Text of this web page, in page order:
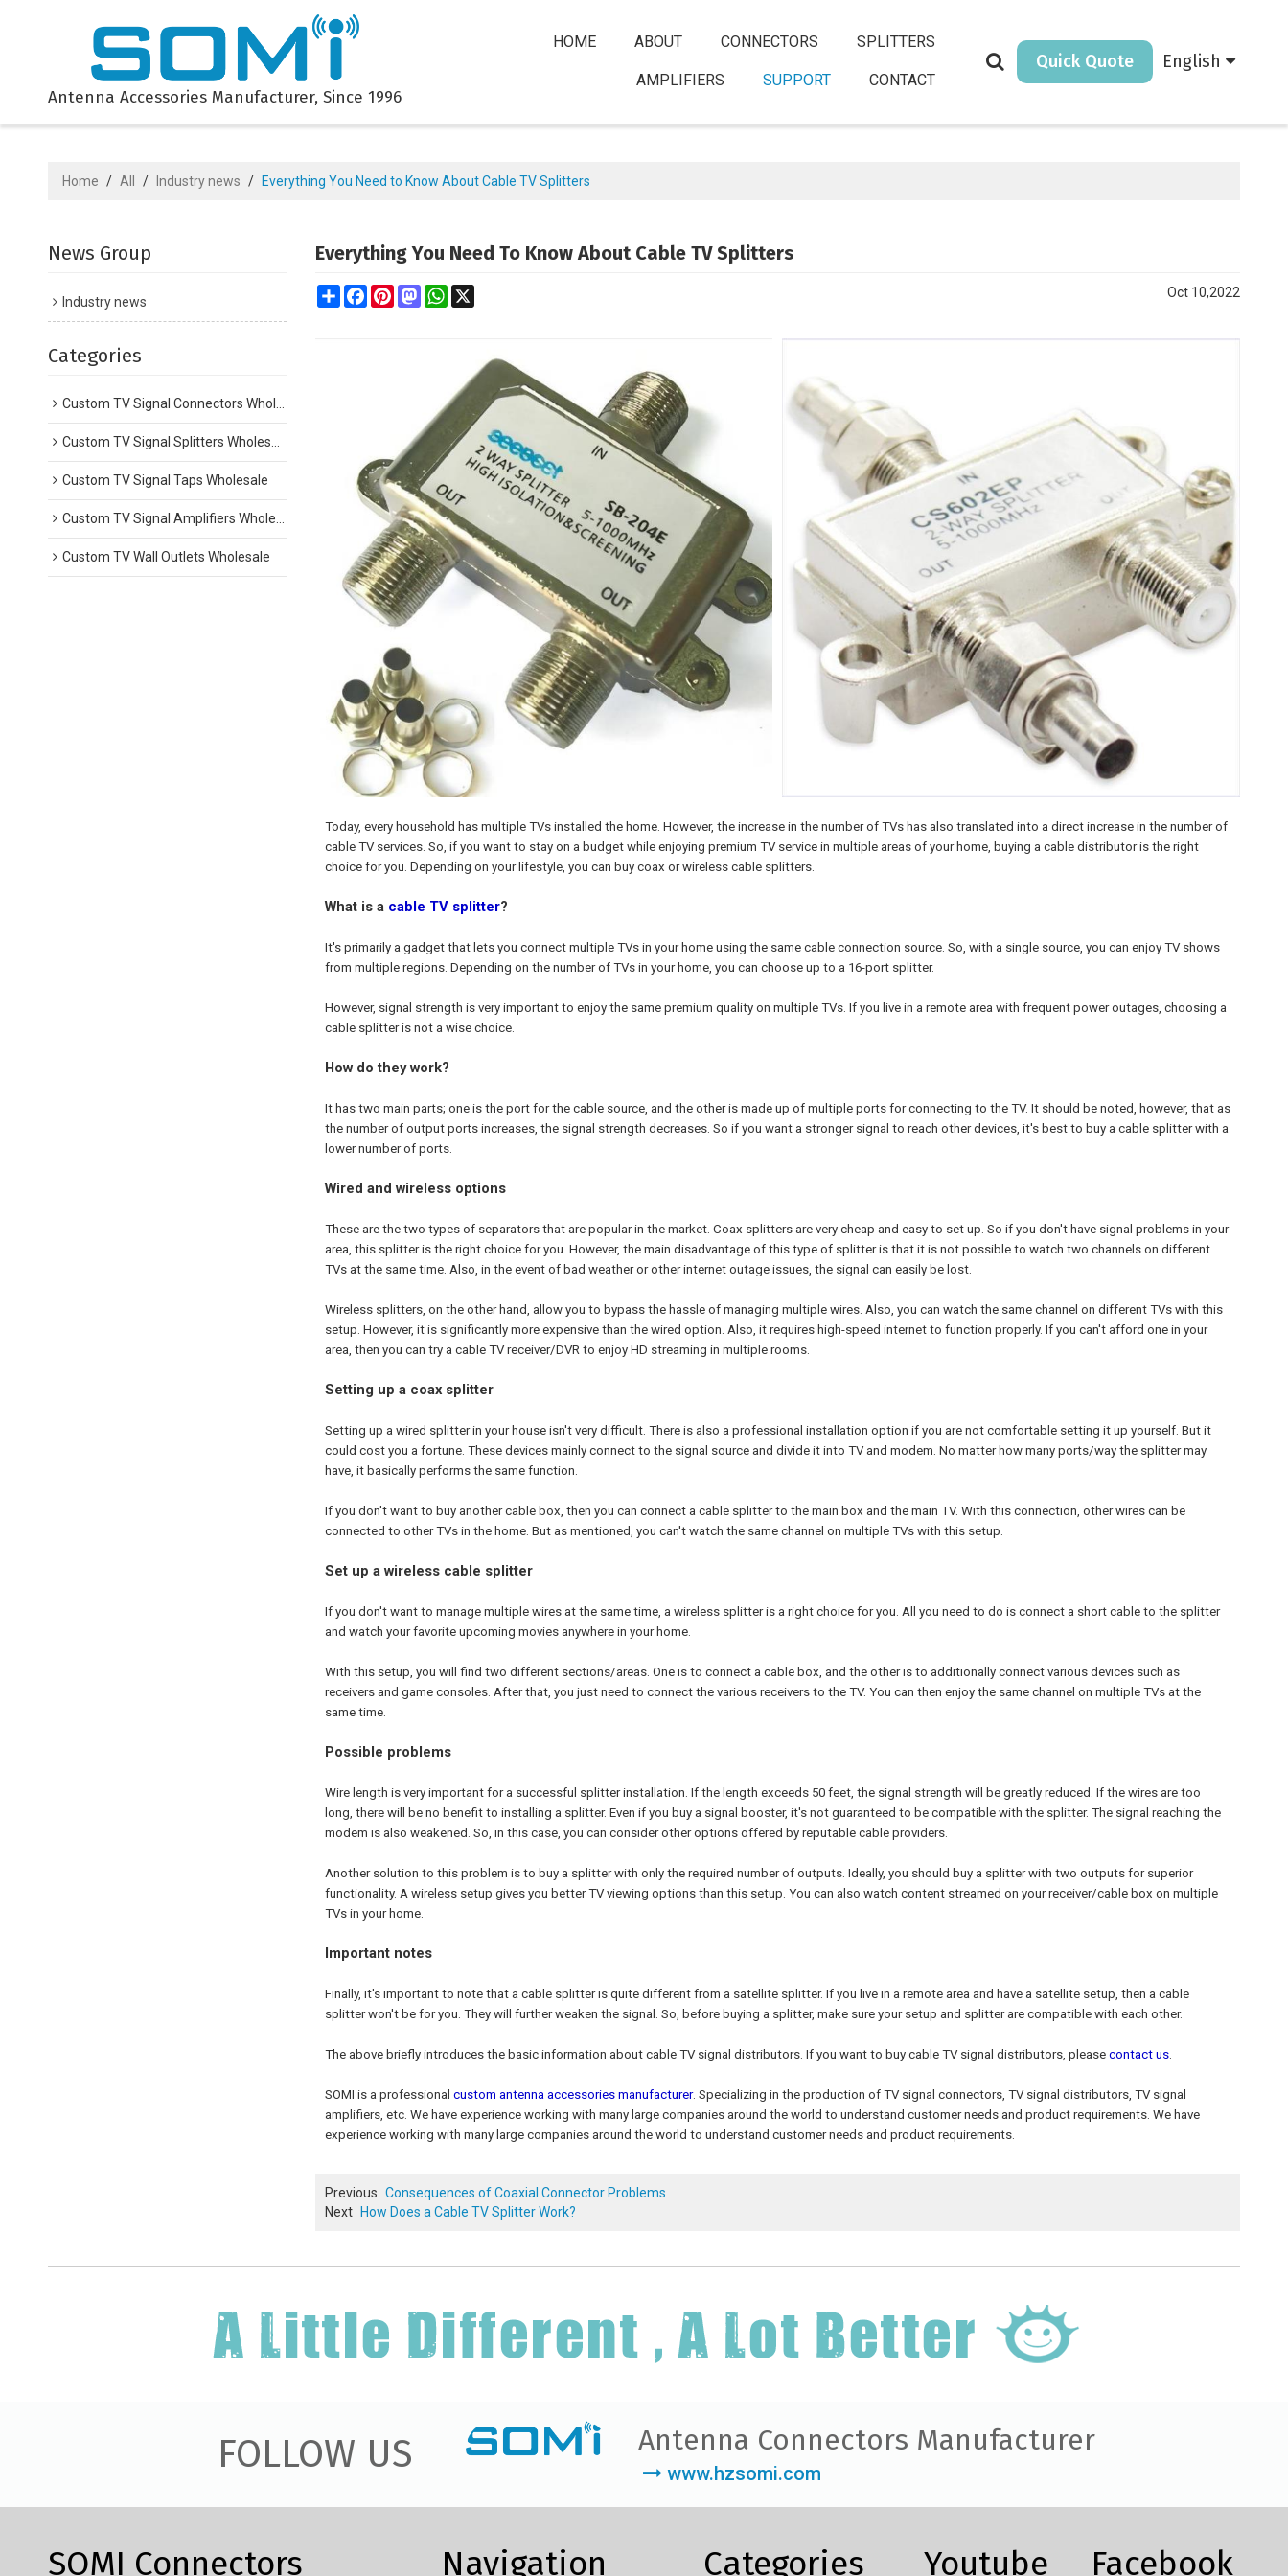
Antenna Accessories Manufacturer, Since 1996
HOME ABOUT CONNECTORS SPLITTERS
AMPLIFIERS SUPPORT CONTACT
Quick Quote English
Home / All / Industry news / Everything You Need to Know About Cable TV Splitters
News Group
Industry news
Categories
Custom TV Signal Connectors Wholesale
Custom TV Signal Splitters Wholesale
Custom TV Signal Taps Wholesale
Custom TV Signal Amplifiers Wholesale
Custom TV Wall Outlets Wholesale
Everything You Need To Know About Cable TV Splitters
ShareFacebook
PinterestMastodonWhatsApp
X Oct 10,2022
Today, every household has multiple TVs installed the home. However, the increase in the number of TVs has also translated into a direct increase in the number of
cable TV services. So, if you want to stay on a budget while enjoying premium TV service in multiple areas of your home, buying a cable distributor is the right
choice for you. Depending on your lifestyle, you can buy coax or wireless cable splitters.
What is a cable TV splitter?
It's primarily a gadget that lets you connect multiple TVs in your home using the same cable connection source. So, with a single source, you can enjoy TV shows
from multiple regions. Depending on the number of TVs in your home, you can choose up to a 16-port splitter.
However, signal strength is very important to enjoy the same premium quality on multiple TVs. If you live in a remote area with frequent power outages, choosing a
cable splitter is not a wise choice.
How do they work?
It has two main parts; one is the port for the cable source, and the other is made up of multiple ports for connecting to the TV. It should be noted, however, that as
the number of output ports increases, the signal strength decreases. So if you want a stronger signal to reach other devices, it's best to buy a cable splitter with a
lower number of ports.
Wired and wireless options
These are the two types of separators that are popular in the market. Coax splitters are very cheap and easy to set up. So if you don't have signal problems in your
area, this splitter is the right choice for you. However, the main disadvantage of this type of splitter is that it is not possible to watch two channels on different
TVs at the same time. Also, in the event of bad weather or other internet outage issues, the signal can easily be lost.
Wireless splitters, on the other hand, allow you to bypass the hassle of managing multiple wires. Also, you can watch the same channel on different TVs with this
setup. However, it is significantly more expensive than the wired option. Also, it requires high-speed internet to function properly. If you can't afford one in your
area, then you can try a cable TV receiver/DVR to enjoy HD streaming in multiple rooms.
Setting up a coax splitter
Setting up a wired splitter in your house isn't very difficult. There is also a professional installation option if you are not comfortable setting it up yourself. But it
could cost you a fortune. These devices mainly connect to the signal source and divide it into TV and modem. No matter how many ports/way the splitter may
have, it basically performs the same function.
If you don't want to buy another cable box, then you can connect a cable splitter to the main box and the main TV. With this connection, other wires can be
connected to other TVs in the home. But as mentioned, you can't watch the same channel on multiple TVs with this setup.
Set up a wireless cable splitter
If you don't want to manage multiple wires at the same time, a wireless splitter is a right choice for you. All you need to do is connect a short cable to the splitter
and watch your favorite upcoming movies anywhere in your home.
With this setup, you will find two different sections/areas. One is to connect a cable box, and the other is to additionally connect various devices such as
receivers and game consoles. After that, you just need to connect the various receivers to the TV. You can then enjoy the same channel on multiple TVs at the
same time.
Possible problems
Wire length is very important for a successful splitter installation. If the length exceeds 50 feet, the signal strength will be greatly reduced. If the wires are too
long, there will be no benefit to installing a splitter. Even if you buy a signal booster, it's not guaranteed to be compatible with the splitter. The signal reaching the
modem is also weakened. So, in this case, you can consider other options offered by reputable cable providers.
Another solution to this problem is to buy a splitter with only the required number of outputs. Ideally, you should buy a splitter with two outputs for superior
functionality. A wireless setup gives you better TV viewing options than this setup. You can also watch content streamed on your receiver/cable box on multiple
TVs in your home.
Important notes
Finally, it's important to note that a cable splitter is quite different from a satellite splitter. If you live in a remote area and have a satellite setup, then a cable
splitter won't be for you. They will further weaken the signal. So, before buying a splitter, make sure your setup and splitter are compatible with each other.
The above briefly introduces the basic information about cable TV signal distributors. If you want to buy cable TV signal distributors, please contact us.
SOMI is a professional custom antenna accessories manufacturer. Specializing in the production of TV signal connectors, TV signal distributors, TV signal
amplifiers, etc. We have experience working with many large companies around the world to understand customer needs and product requirements. We have
experience working with many large companies around the world to understand customer needs and product requirements.
Previous Consequences of Coaxial Connector Problems
Next
How Does a Cable TV Splitter Work?
FOLLOW US Antenna Connectors Manufacturer
www.hzsomi.com
SOMI Connectors Navigation Categories Youtube Facebook